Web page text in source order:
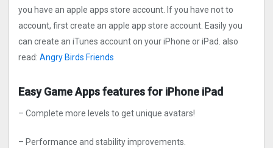
you have an apple apps store account. If you have not to
account, first create an apple app store account. Easily you
can create an iTunes account on your iPhone or iPad. also
read: Angry Birds Friends
Easy Game Apps features for iPhone iPad
– Complete more levels to get unique avatars!
– Performance and stability improvements.